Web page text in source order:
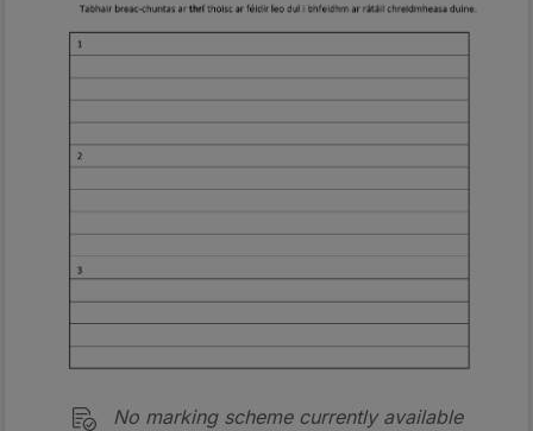
No marking scheme currently available